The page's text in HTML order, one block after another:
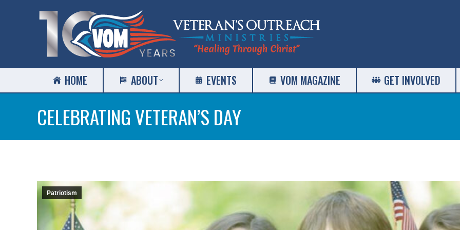
HOME ABOUT EVENTS VOM MAGAZINE GET INVOLVED
CELEBRATING VETERAN’S DAY
Patriotism